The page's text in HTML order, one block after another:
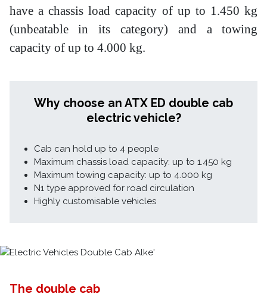
have a chassis load capacity of up to 1.450 kg
(unbeatable in its category) and a towing
capacity of up to 4.000 kg.
Why choose an ATX ED double cab
electric vehicle?
Cab can hold up to 4 people
Maximum chassis load capacity: up to 1.450 kg
Maximum towing capacity: up to 4.000 kg
N1 type approved for road circulation
Highly customisable vehicles
The double cab